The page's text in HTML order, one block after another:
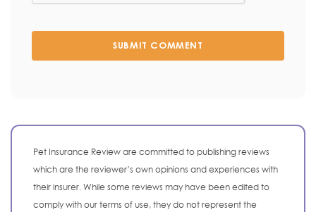
SUBMIT COMMENT
Pet Insurance Review are committed to publishing reviews
which are the reviewer’s own opinions and experiences with
their insurer. While some reviews may have been edited to
comply with our terms of use, they do not represent the